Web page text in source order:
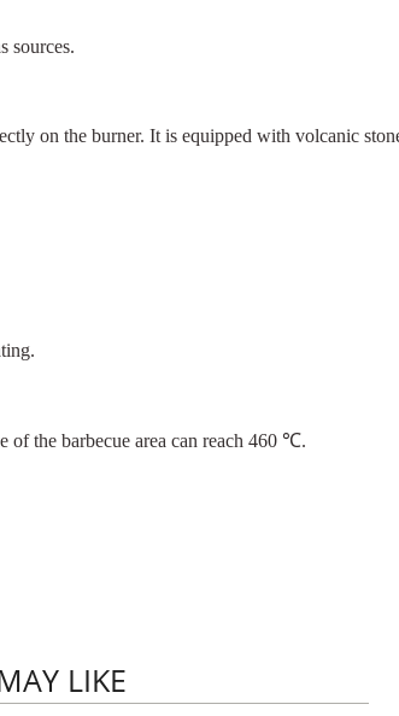
sources.
on the burner. It is equipped with volcanic
of the barbecue area can reach 460 ℃.
LIKE